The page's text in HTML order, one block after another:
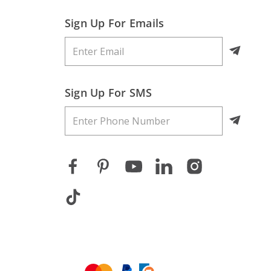
Sign Up For Emails
Sign Up For SMS